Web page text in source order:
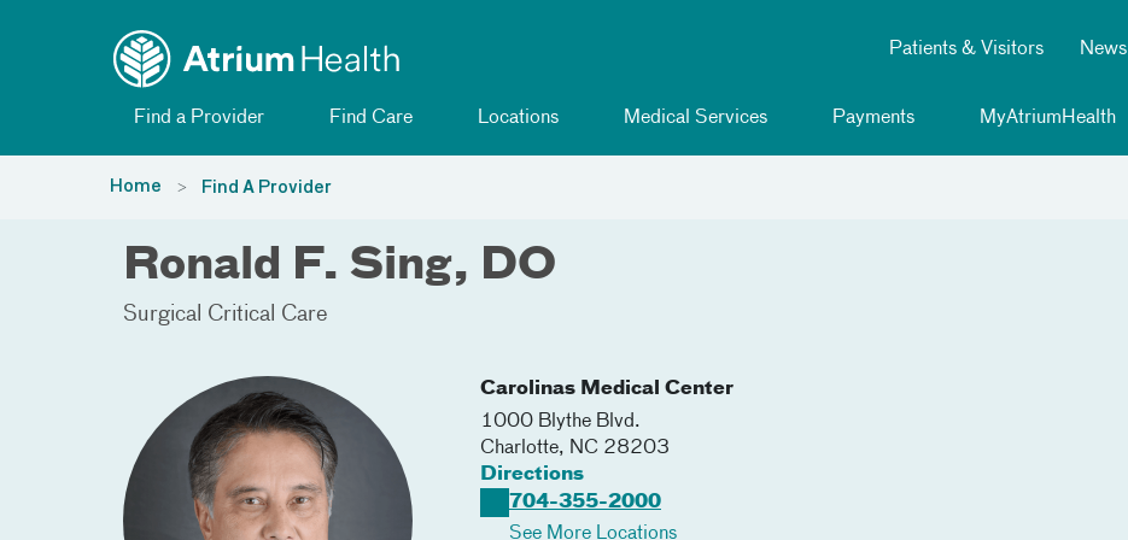
Patients & Visitors News
Find a Provider Find Care Locations Medical Services Payments MyAtriumHealth
Home Find A Provider
Ronald F. Sing, DO
Surgical Critical Care
Carolinas Medical Center
1000 Blythe Blvd.
Charlotte, NC 28203
Directions
704-355-2000
See More Locations